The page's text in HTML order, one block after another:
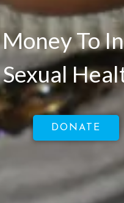
To
Sexual
DONATE